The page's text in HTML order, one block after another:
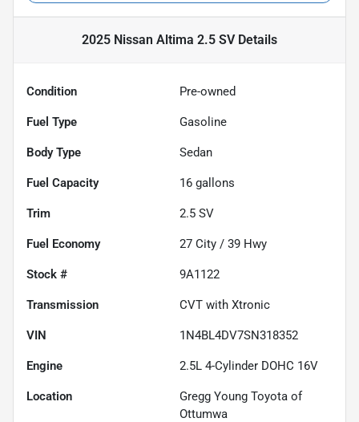
2025 Nissan Altima 2.5 SVDetails
Condition Pre-owned
Fuel Type Gasoline
Body Type Sedan
Fuel Capacity 16 gallons
Trim 2.5 SV
Fuel Economy 27 City / 39 Hwy
Stock # 9A1122
Transmission CVT with Xtronic
VIN 1N4BL4DV7SN318352
Engine 2.5L 4-Cylinder DOHC 16V
Location
Gregg Young Toyota of
Ottumwa